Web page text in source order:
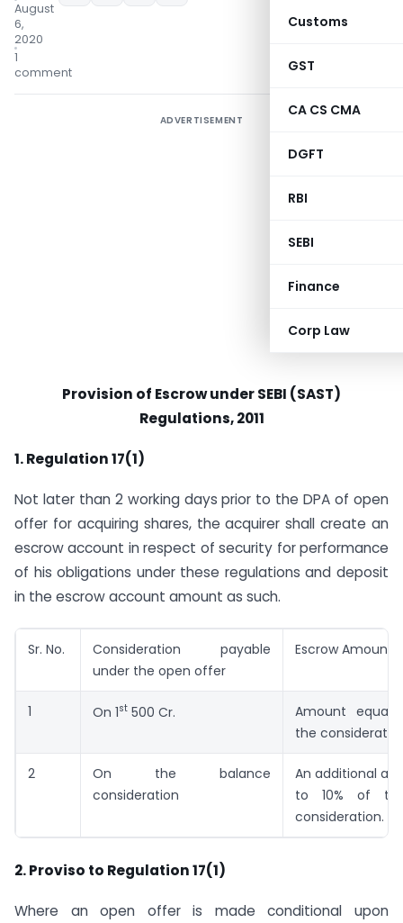
Customs
GST
CA CS CMA
DGFT
RBI
SEBI
Finance
Corp Law
August
6,
2020
1
comment
ADVERTISEMENT
Provision of Escrow under SEBI (SAST)
Regulations, 2011
1. Regulation 17(1)
Not later than 2 working days prior to the DPA of open
offer for acquiring shares, the acquirer shall create an
escrow account in respect of security for performance
of his obligations under these regulations and deposit
in the escrow account amount as such.
Sr. No.
Consideration payable
under the open offer
Escrow Amount
1 On 1st 500 Cr.
Amount equal
the
2
On the balance
consideration
An additional
to 10% of
consideration.
2. Proviso to Regulation 17(1)
Where an open offer is made conditional upon